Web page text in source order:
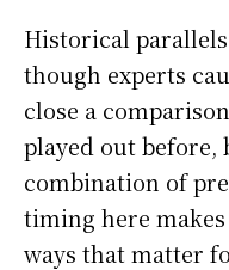
Historical
though experts
close a
played out before,
combination of
timing here
ways that matter